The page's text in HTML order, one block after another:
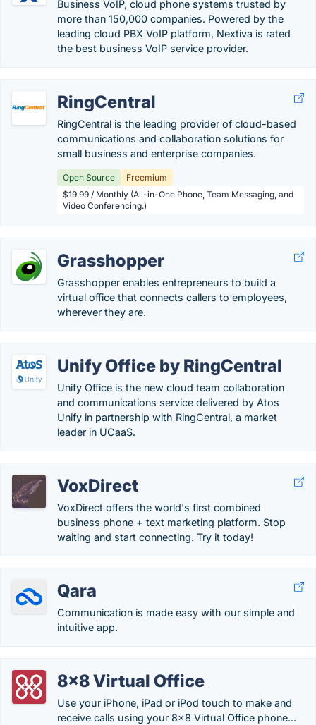
Business VoIP, cloud phone systems trusted by
more than 150,000 companies. Powered by the
leading cloud PBX VoIP platform, Nextiva is rated
the best business VoIP service provider.
RingCentral
RingCentral is the leading provider of cloud-based
communications and collaboration solutions for
small business and enterprise companies.
Open Source
Freemium
$19.99 / Monthly (All-in-One Phone, Team Messaging, and
Video Conferencing.)
Grasshopper
Grasshopper enables entrepreneurs to build a
virtual office that connects callers to employees,
wherever they are.
Unify Office by RingCentral
Unify Office is the new cloud team collaboration
and communications service delivered by Atos
Unify in partnership with RingCentral, a market
leader in UCaaS.
VoxDirect
VoxDirect offers the world's first combined
business phone + text marketing platform. Stop
waiting and start connecting. Try it today!
Qara
Communication is made easy with our simple and
intuitive app.
8x8 Virtual Office
Use your iPhone, iPad or iPod touch to make and
receive calls using your 8x8 Virtual Office phone...